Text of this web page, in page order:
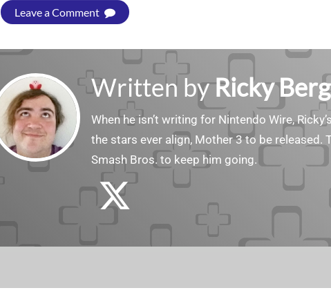
Leave a Comment
Written byRicky Berg
When he isn’t writing for Nintendo Wire,
the stars ever align, Mother 3 to be released.
Smash Bros. to keep him going.